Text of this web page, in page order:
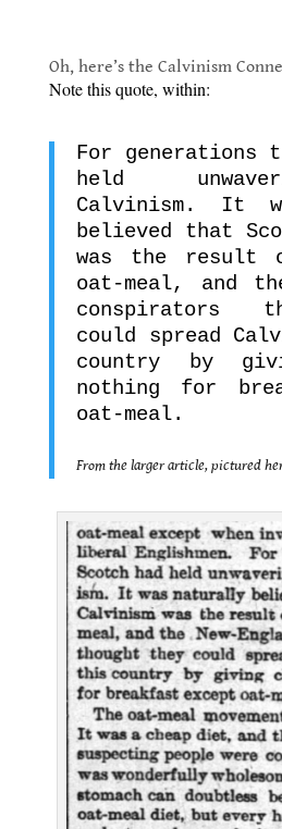
Oh, here’s the Calvinism
Note this quote, within:
For generations
held
Calvinism. It
believed that
was the
oat-meal, and
conspirators
could spread
country by
nothing for
oat-meal.
From the larger article, pictured